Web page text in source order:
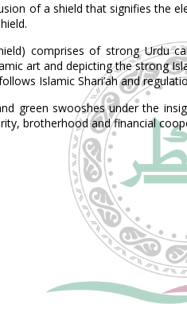
of a shield that signifies the
comprises of strong Urdu
art and depicting the strong
Islamic Shari’ah and
green swooshes under the
brotherhood and financial